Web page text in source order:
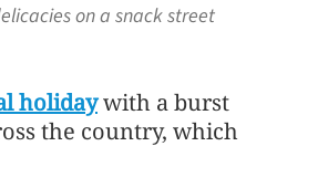
on a snack street
holidaywith a burst
the country, which